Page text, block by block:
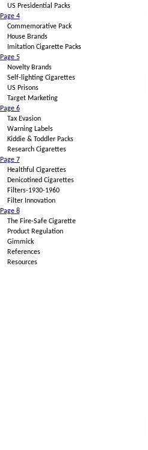
US Presidential Packs
Page 4
Commemorative Pack
House Brands
Imitation Cigarette Packs
Page 5
Novelty Brands
Self-lighting Cigarettes
US Prisons
Target Marketing
Page 6
Tax Evasion
Warning Labels
Kiddie & Toddler Packs
Research Cigarettes
Page 7
Healthful Cigarettes
Denicotined Cigarettes
Filters-1930-1960
Filter Innovation
Page 8
The Fire-Safe Cigarette
Product Regulation
Gimmick
References
Resources